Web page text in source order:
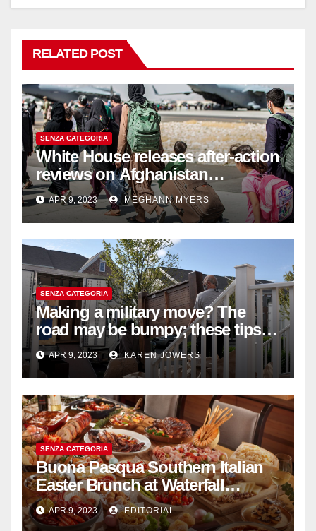
RELATED POST
SENZA CATEGORIA
White House releases after-action
reviews on Afghanistan
withdrawal
APR 9, 2023 MEGHANN MYERS
SENZA CATEGORIA
Making a military move? The
road may be bumpy; these tips
will help
APR 9, 2023 KAREN JOWERS
SENZA CATEGORIA
Buona Pasqua Southern Italian
Easter Brunch at Waterfall
Ristorante Italiano Shangri-La
Hotel Singapore
APR 9, 2023 EDITORIAL